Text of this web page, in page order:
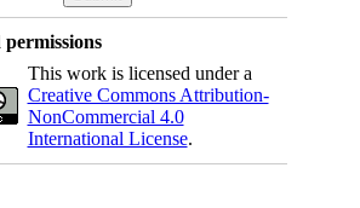
This work is licensed under a
Creative Commons Attribution-
NonCommercial 4.0
International License.